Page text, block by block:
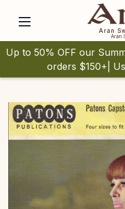
Aran
Aran
Up to 50% OFF our
orders $150+|